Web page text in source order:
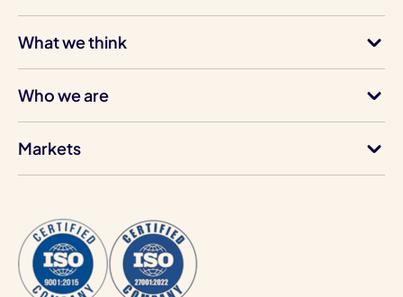
What we think
Who we are
Markets